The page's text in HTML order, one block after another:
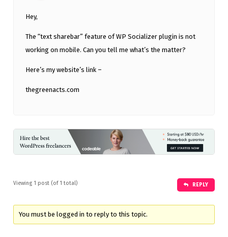
Hey,
The “text sharebar” feature of WP Socializer plugin is not
working on mobile. Can you tell me what’s the matter?
Here’s my website’s link –
thegreenacts.com
Viewing 1 post (of 1 total) REPLY
You must be logged in to reply to this topic.